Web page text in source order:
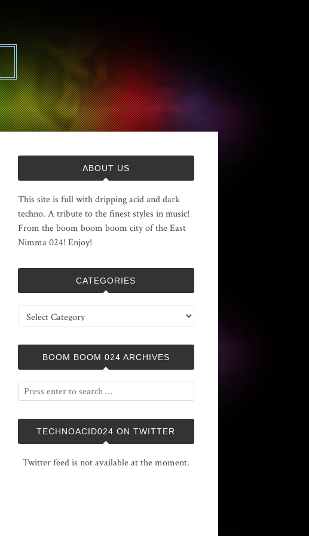
ABOUT US
This site is full with dripping acid and dark
techno. A tribute to the finest styles in music!
From the boom boom boom city of the East
Nimma 024! Enjoy!
CATEGORIES
Categories
BOOM BOOM 024 ARCHIVES
TECHNOACID024 ON TWITTER
Twitter feed is not available at the moment.